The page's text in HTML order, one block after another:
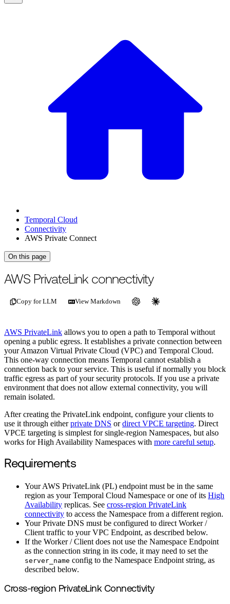
Temporal Cloud
Connectivity
AWS Private Connect
On this page
For the complete documentation index, see/llms.txt
AWS PrivateLink connectivity
Copy for LLM View Markdown
AWS PrivateLink allows you to open a path to Temporal without
opening a public egress. It establishes a private connection between
your Amazon Virtual Private Cloud (VPC) and Temporal Cloud.
This one-way connection means Temporal cannot establish a
connection back to your service. This is useful if normally you block
traffic egress as part of your security protocols. If you use a private
environment that does not allow external connectivity, you will
remain isolated.
After creating the PrivateLink endpoint, configure your clients to
use it through eitherprivate DNS ordirect VPCE targeting. Direct
VPCE targeting is simplest for single-region Namespaces, but also
works for High Availability Namespaces with more careful setup.
Requirements
Your AWS PrivateLink (PL) endpoint must be in the same
region as your Temporal Cloud Namespace or one of its High
Availability replicas. See cross-region PrivateLink
connectivity to access the Namespace from a different region.
Your Private DNS must be configured to direct Worker /
Client traffic to your VPC Endpoint, as described below.
If the Worker / Client does not use the Namespace Endpoint
as the connection string in its code, it may need to set the
server_name config to the Namespace Endpoint string, as
described below.
Cross-region PrivateLink Connectivity